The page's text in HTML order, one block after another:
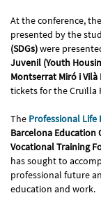
At the conference,
presented by the
(SDGs)were
Juvenil (Youth
Montserrat Miró i
tickets for the Cruïlla
The Professional Life
Barcelona Education
Vocational Training
has sought to
professional future
education and work.